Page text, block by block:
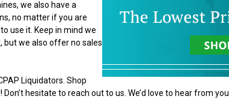
we also have a
no matter if you are
use it. Keep in mind we
but we also offer no sales
Liquidators. Shop
hesitate to reach out to us. We’d love to hear from you.